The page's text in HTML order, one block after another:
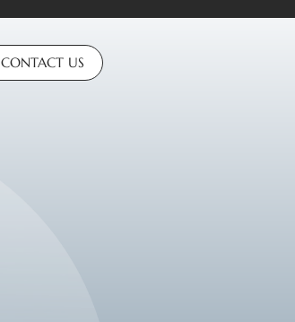
CONTACT US